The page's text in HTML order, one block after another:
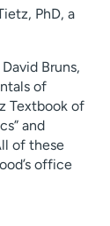
PhD, a
Bruns,
of
Textbook of
and
of these
office